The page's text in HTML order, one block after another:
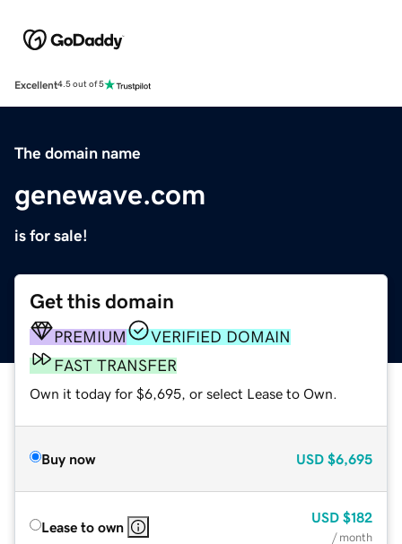
Excellent4.5 out of 5
The domain name
genewave.com
is for sale!
Get this domain
PREMIUM
VERIFIED DOMAIN
FAST TRANSFER
Own it today for $6,695, or select Lease to Own.
Buy now USD $6,695
Lease to own
USD $182
/ month